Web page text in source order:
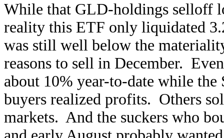
While that GLD-holdings selloff
reality this ETF only liquidated
was still well below the
reasons to sell in December.
about 10% year-to-date while
buyers realized profits. Others
markets. And the suckers who